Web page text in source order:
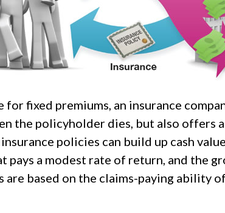
for fixed premiums, an insurance
the policyholder dies, but also offers
policies can build up cash
pays a modest rate of return, and the
are based on the claims-paying ability